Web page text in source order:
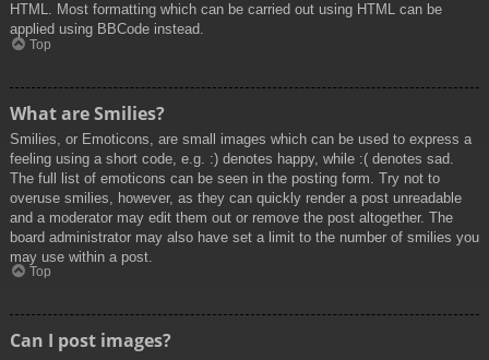
HTML. Most formatting which can be carried out using HTML can be
applied using BBCode instead.
Top
What are Smilies?
Smilies, or Emoticons, are small images which can be used to express a
feeling using a short code, e.g. :) denotes happy, while :( denotes sad.
The full list of emoticons can be seen in the posting form. Try not to
overuse smilies, however, as they can quickly render a post unreadable
and a moderator may edit them out or remove the post altogether. The
board administrator may also have set a limit to the number of smilies you
may use within a post.
Top
Can I post images?